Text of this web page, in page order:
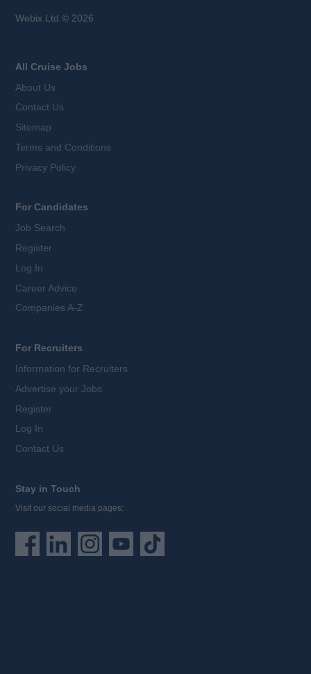
Webix Ltd © 2026
All Cruise Jobs
About Us
Contact Us
Sitemap
Terms and Conditions
Privacy Policy
For Candidates
Job Search
Register
Log In
Career Advice
Companies A-Z
For Recruiters
Information for Recruiters
Advertise your Jobs
Register
Log In
Contact Us
Stay in Touch
Visit our social media pages: